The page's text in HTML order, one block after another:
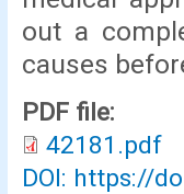
out a
causes
PDF file:
42181.pdf
DOI: https://